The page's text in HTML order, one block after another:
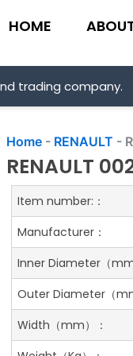
HOME
trading company.
Home - RENAULT -
RENAULT
Item number:：
Manufacturer：
Inner Diameter （
Outer Diameter （
Width （mm）：